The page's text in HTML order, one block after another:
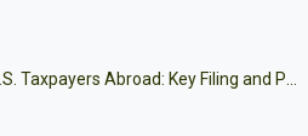
IRS Deadline for U.S. Taxpayers Abroad: Key Filing and Payment Dates for 2024 Tax Returns